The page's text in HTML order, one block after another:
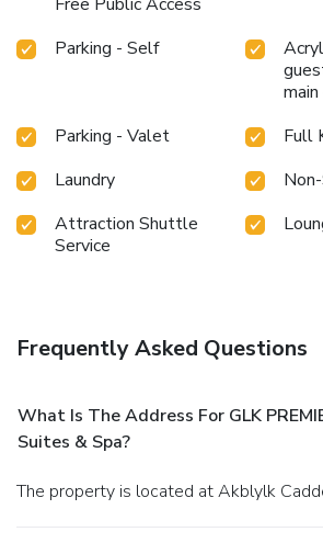
stopping by massage, steam room, spa
fitness regimen while on holiday can
provided by hotel. License Number(s):
Parking - Self
Parking - Valet
Full
Laundry
Attraction Shuttle
Service
Frequently Asked Questions
What Is The Address For GLK
Suites & Spa?
The property is located at Akblylk